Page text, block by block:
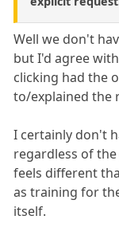
Well we don't
but I'd agree
clicking had the
to/explained the
I certainly don't
regardless of
feels different
as training for
itself.